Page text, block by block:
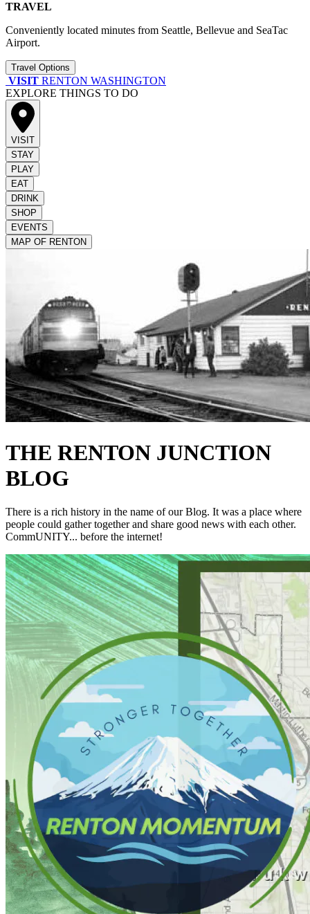
TRAVEL
Conveniently located minutes from Seattle, Bellevue and SeaTac
Airport.
Travel Options
VISIT RENTON WASHINGTON
EXPLORE THINGS TO DO
VISIT
STAY
PLAY
EAT
DRINK
SHOP
EVENTS
MAP OF RENTON
THE RENTON JUNCTION
BLOG
There is a rich history in the name of our Blog. It was a place where
people could gather together and share good news with each other.
CommUNITY... before the internet!